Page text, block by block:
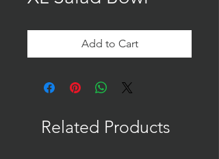
Add to Cart
Related Products